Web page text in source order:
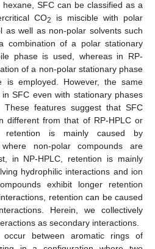
SFC can be classified as a
CO2
is miscible with polar
as well as non-polar solvents such
combination of a polar stationary
phase is used, whereas in RP-
of a non-polar stationary phase
employed. However, the same
SFC even with stationary phases
These features suggest that SFC
different from that of RP-HPLC or
retention is mainly caused by
where non-polar compounds are
in NP-HPLC, retention is mainly
hydrophilic interactions and ion
exhibit longer retention
retention can be caused
Herein, we collectively
as secondary interactions.
between aromatic rings of